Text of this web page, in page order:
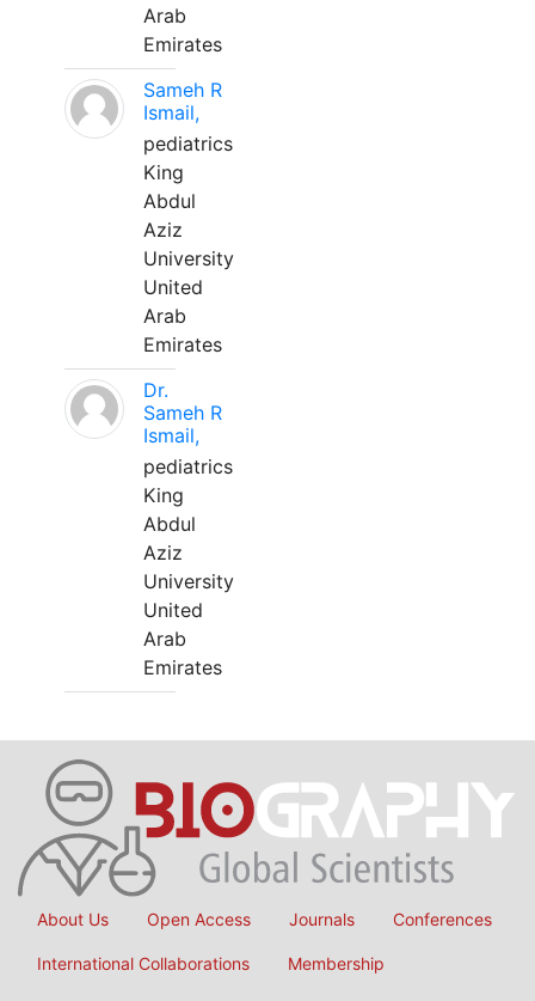
Arab
Emirates
Sameh R
Ismail,
pediatrics
King
Abdul
Aziz
University
United
Arab
Emirates
Dr.
Sameh R
Ismail,
pediatrics
King
Abdul
Aziz
University
United
Arab
Emirates
About Us Open Access Journals Conferences
International Collaborations Membership